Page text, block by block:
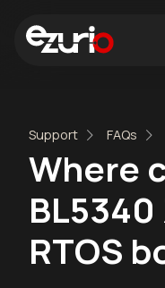
Support FAQs
Where
RTOS